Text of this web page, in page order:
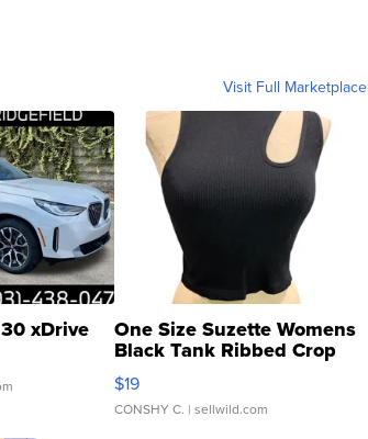
Visit Full Marketplace
xDrive One Size Suzette Womens
Black Tank Ribbed Crop
Asymmetrical ...
$19
CONSHY C. | sellwild.com